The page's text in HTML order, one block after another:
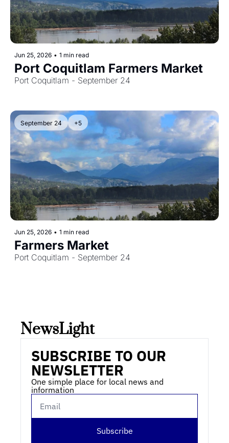
Jun 25, 2026 • 1 min read
Port Coquitlam Farmers Market
Port Coquitlam - September 24
September 24 +5
Jun 25, 2026 • 1 min read
Farmers Market
Port Coquitlam - September 24
NewsLight
SUBSCRIBE TO OUR
NEWSLETTER
One simple place for local news and
information
Subscribe